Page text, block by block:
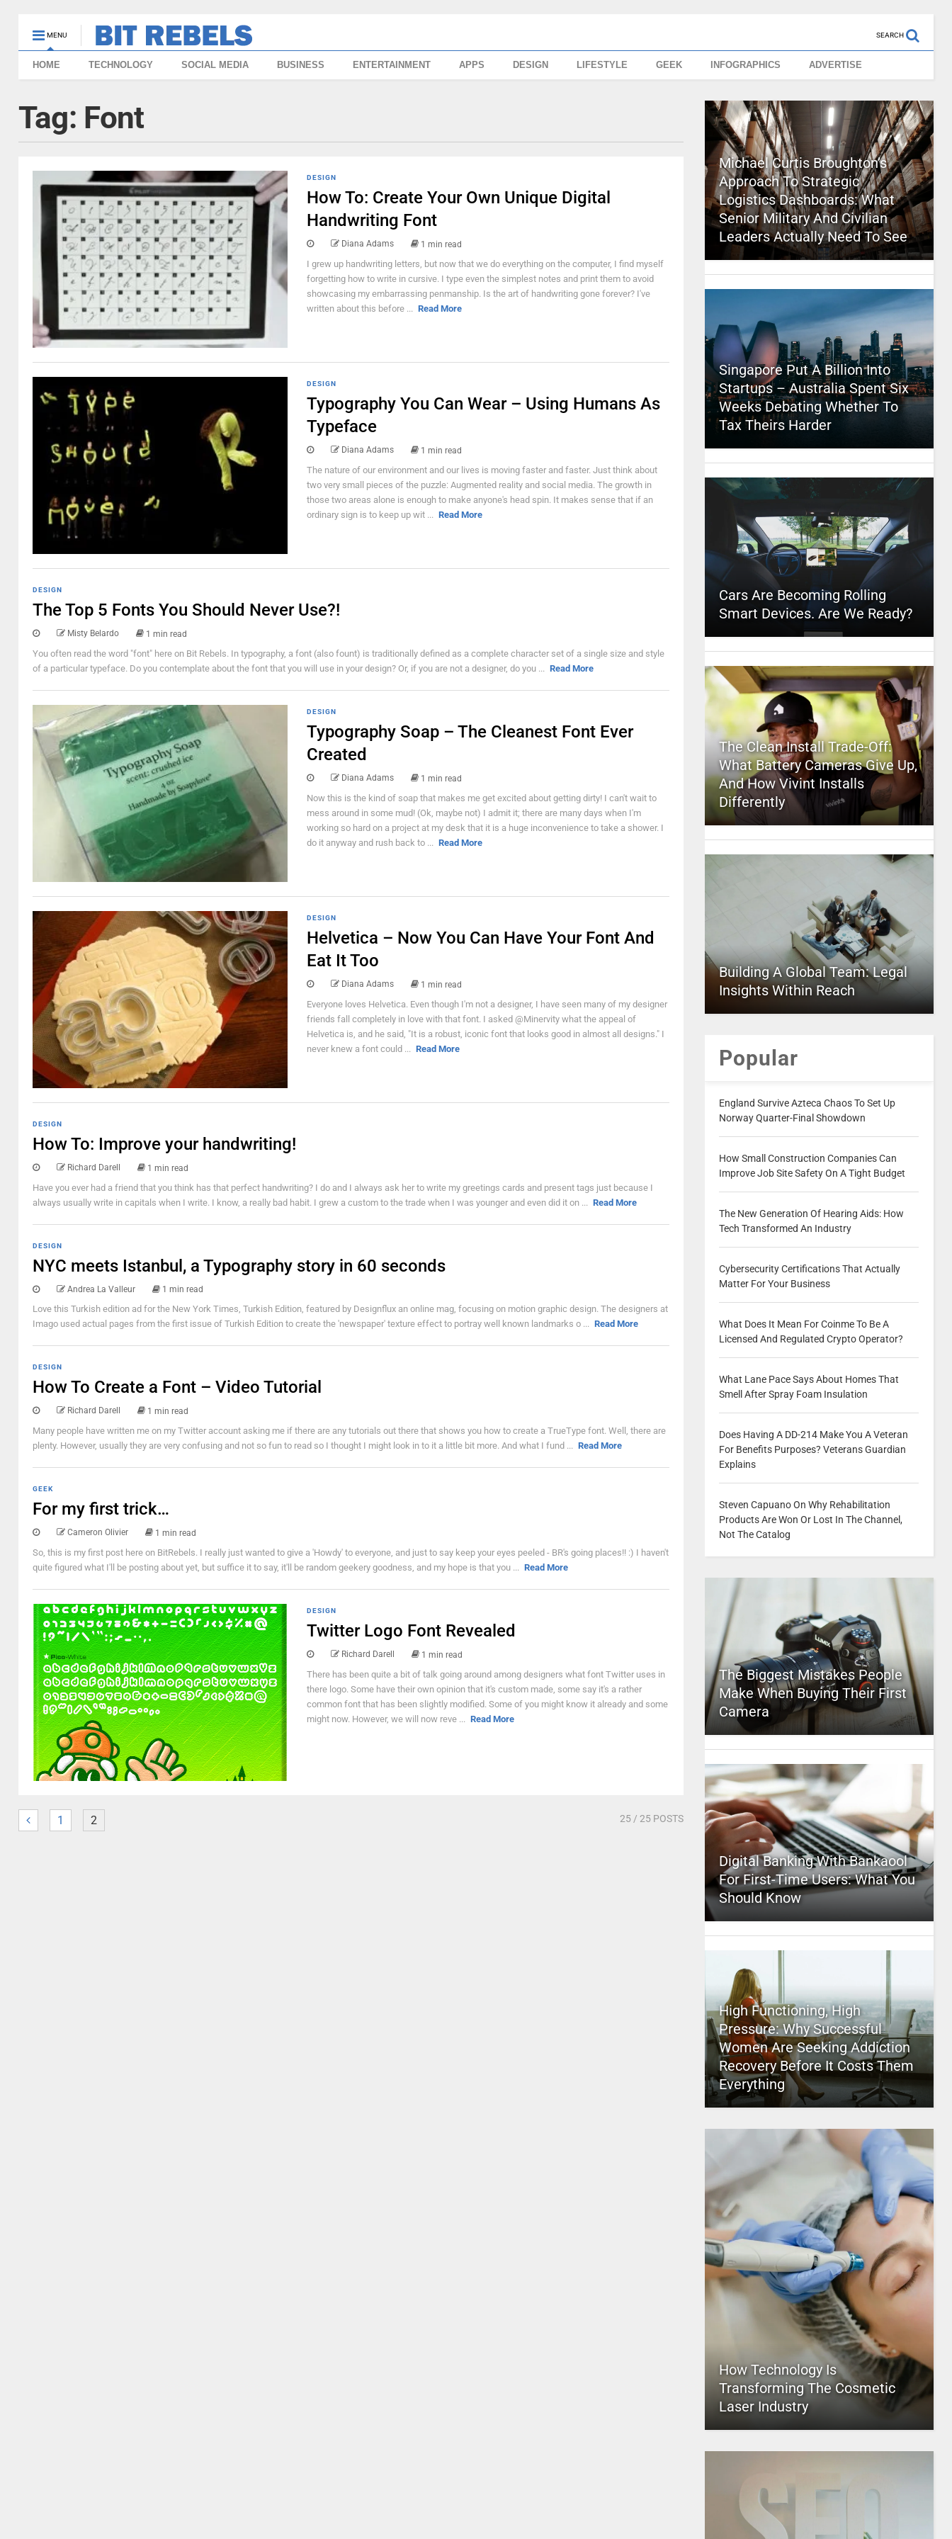
MENU SEARCH
HOME TECHNOLOGY SOCIAL MEDIA BUSINESS ENTERTAINMENT APPS DESIGN LIFESTYLE GEEK INFOGRAPHICS ADVERTISE
Tag: Font
DESIGN
How To: Create Your Own Unique Digital
Handwriting Font
Diana Adams 1 min read
I grew up handwriting letters, but now that we do everything on the computer, I find myself
forgetting how to write in cursive. I type even the simplest notes and print them to avoid
showcasing my embarrassing penmanship. Is the art of handwriting gone forever? I've
written about this before ... Read More
DESIGN
Typography You Can Wear – Using Humans As
Typeface
Diana Adams 1 min read
The nature of our environment and our lives is moving faster and faster. Just think about
two very small pieces of the puzzle: Augmented reality and social media. The growth in
those two areas alone is enough to make anyone's head spin. It makes sense that if an
ordinary sign is to keep up wit ... Read More
DESIGN
The Top 5 Fonts You Should Never Use?!
Misty Belardo 1 min read
You often read the word "font" here on Bit Rebels. In typography, a font (also fount) is traditionally defined as a complete character set of a single size and style
of a particular typeface. Do you contemplate about the font that you will use in your design? Or, if you are not a designer, do you ... Read More
DESIGN
Typography Soap – The Cleanest Font Ever
Created
Diana Adams 1 min read
Now this is the kind of soap that makes me get excited about getting dirty! I can't wait to
mess around in some mud! (Ok, maybe not) I admit it; there are many days when I'm
working so hard on a project at my desk that it is a huge inconvenience to take a shower. I
do it anyway and rush back to ... Read More
DESIGN
Helvetica – Now You Can Have Your Font And
Eat It Too
Diana Adams 1 min read
Everyone loves Helvetica. Even though I'm not a designer, I have seen many of my designer
friends fall completely in love with that font. I asked @Minervity what the appeal of
Helvetica is, and he said, "It is a robust, iconic font that looks good in almost all designs." I
never knew a font could ... Read More
DESIGN
How To: Improve your handwriting!
Richard Darell 1 min read
Have you ever had a friend that you think has that perfect handwriting? I do and I always ask her to write my greetings cards and present tags just because I
always usually write in capitals when I write. I know, a really bad habit. I grew a custom to the trade when I was younger and even did it on ... Read More
DESIGN
NYC meets Istanbul, a Typography story in 60 seconds
Andrea La Valleur 1 min read
Love this Turkish edition ad for the New York Times, Turkish Edition, featured by Designflux an online mag, focusing on motion graphic design. The designers at
Imago used actual pages from the first issue of Turkish Edition to create the 'newspaper' texture effect to portray well known landmarks o ... Read More
DESIGN
How To Create a Font – Video Tutorial
Richard Darell 1 min read
Many people have written me on my Twitter account asking me if there are any tutorials out there that shows you how to create a TrueType font. Well, there are
plenty. However, usually they are very confusing and not so fun to read so I thought I might look in to it a little bit more. And what I fund ... Read More
GEEK
For my first trick…
Cameron Olivier 1 min read
So, this is my first post here on BitRebels. I really just wanted to give a 'Howdy' to everyone, and just to say keep your eyes peeled - BR's going places!! :) I haven't
quite figured what I'll be posting about yet, but suffice it to say, it'll be random geekery goodness, and my hope is that you ... Read More
DESIGN
Twitter Logo Font Revealed
Richard Darell 1 min read
There has been quite a bit of talk going around among designers what font Twitter uses in
there logo. Some have their own opinion that it's custom made, some say it's a rather
common font that has been slightly modified. Some of you might know it already and some
might now. However, we will now reve ... Read More
1 2 25/ 25 POSTS
Michael Curtis Broughton’s
Approach To Strategic
Logistics Dashboards: What
Senior Military And Civilian
Leaders Actually Need To See
Singapore Put A Billion Into
Startups – Australia Spent Six
Weeks Debating Whether To
Tax Theirs Harder
Cars Are Becoming Rolling
Smart Devices. Are We Ready?
The Clean Install Trade-Off:
What Battery Cameras Give Up,
And How Vivint Installs
Differently
Building A Global Team: Legal
Insights Within Reach
Popular
England Survive Azteca Chaos To Set Up
Norway Quarter-Final Showdown
How Small Construction Companies Can
Improve Job Site Safety On A Tight Budget
The New Generation Of Hearing Aids: How
Tech Transformed An Industry
Cybersecurity Certifications That Actually
Matter For Your Business
What Does It Mean For Coinme To Be A
Licensed And Regulated Crypto Operator?
What Lane Pace Says About Homes That
Smell After Spray Foam Insulation
Does Having A DD-214 Make You A Veteran
For Benefits Purposes? Veterans Guardian
Explains
Steven Capuano On Why Rehabilitation
Products Are Won Or Lost In The Channel,
Not The Catalog
The Biggest Mistakes People
Make When Buying Their First
Camera
Digital Banking With Bankaool
For First-Time Users: What You
Should Know
High Functioning, High
Pressure: Why Successful
Women Are Seeking Addiction
Recovery Before It Costs Them
Everything
How Technology Is
Transforming The Cosmetic
Laser Industry